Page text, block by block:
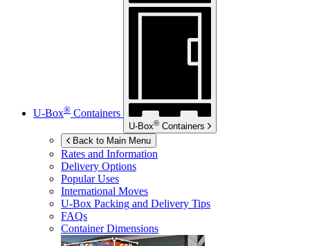
U-Box® Containers
U-Box® Containers
Back to Main Menu
Rates and Information
Delivery Options
Popular Uses
International Moves
U-Box Packing and Delivery Tips
FAQs
Container Dimensions